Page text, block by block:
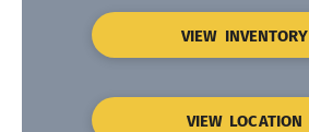
VIEW INVENTORY
VIEW LOCATION